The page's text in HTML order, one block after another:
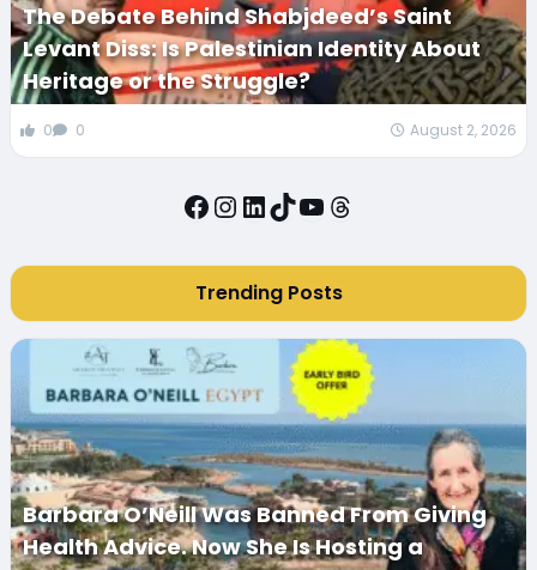
The Debate Behind Shabjdeed’s Saint
Levant Diss: Is Palestinian Identity About
Heritage or the Struggle?
0 0 August 2, 2026
Facebook
Instagram
LinkedIn
TikTok
YouTube
Threads
Trending Posts
Barbara O’Neill Was Banned From Giving
Health Advice. Now She Is Hosting a